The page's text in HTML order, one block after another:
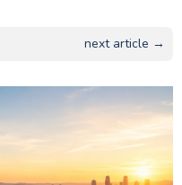
next article →